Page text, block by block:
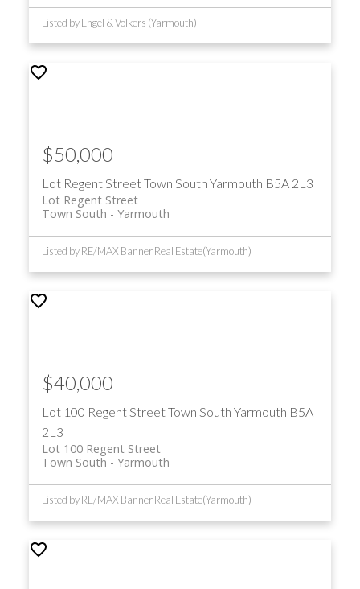
Listed by Engel & Volkers (Yarmouth)
Lot Regent StreetTown South Yarmouth B5A 2L3
Lot Regent Street
Yarmouth
Town South
$50,000
Listed by RE/MAX Banner Real Estate(Yarmouth)
Lot 100 Regent StreetTown South Yarmouth B5A
2L3
Lot 100 Regent Street
Yarmouth
Town South
$40,000
Listed by RE/MAX Banner Real Estate(Yarmouth)